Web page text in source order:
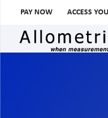
PAY NOW ACCESS